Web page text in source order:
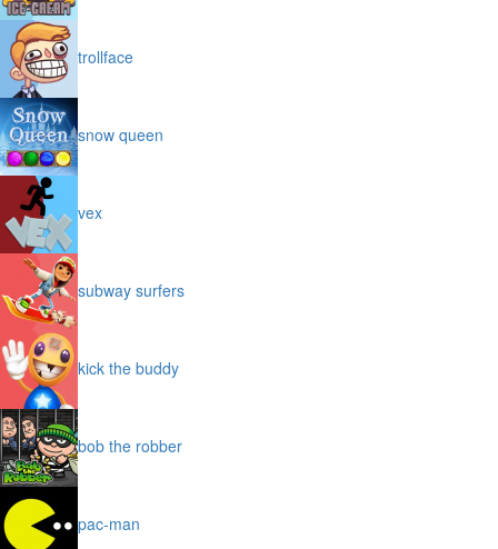
trollface
snow queen
vex
subway surfers
kick the buddy
bob the robber
pac-man